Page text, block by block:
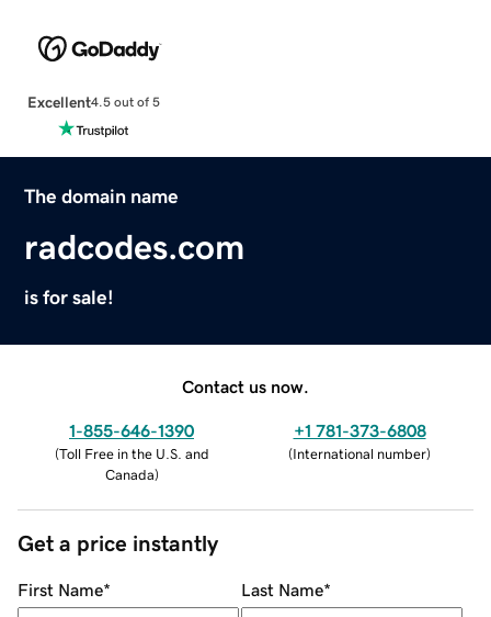
Excellent4.5 out of 5
The domain name
radcodes.com
is for sale!
Contact us now.
1-855-646-1390
(Toll Free in the U.S. and
Canada)
+1 781-373-6808
(International number)
Get a price instantly
First Name* Last Name*